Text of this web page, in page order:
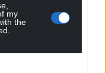
my
the